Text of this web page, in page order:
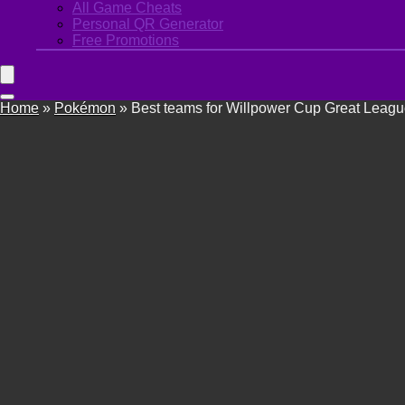
All Game Cheats
Personal QR Generator
Free Promotions
Home » Pokémon » Best teams for Willpower Cup Great